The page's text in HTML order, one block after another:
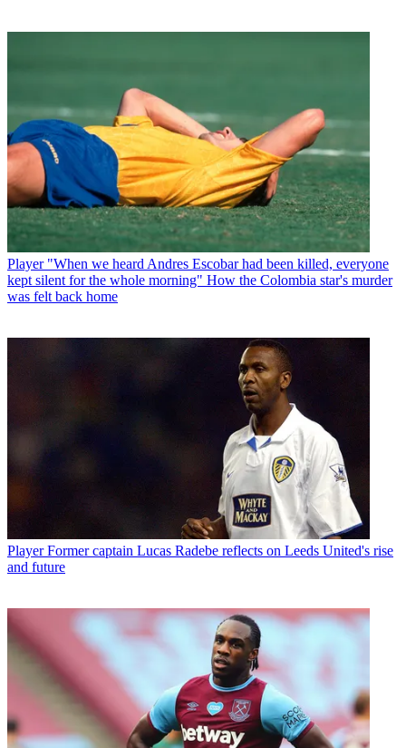
Player "When we heard Andres Escobar had been killed, everyone
kept silent for the whole morning" How the Colombia star's murder
was felt back home
Player Former captain Lucas Radebe reflects on Leeds United's rise
and future